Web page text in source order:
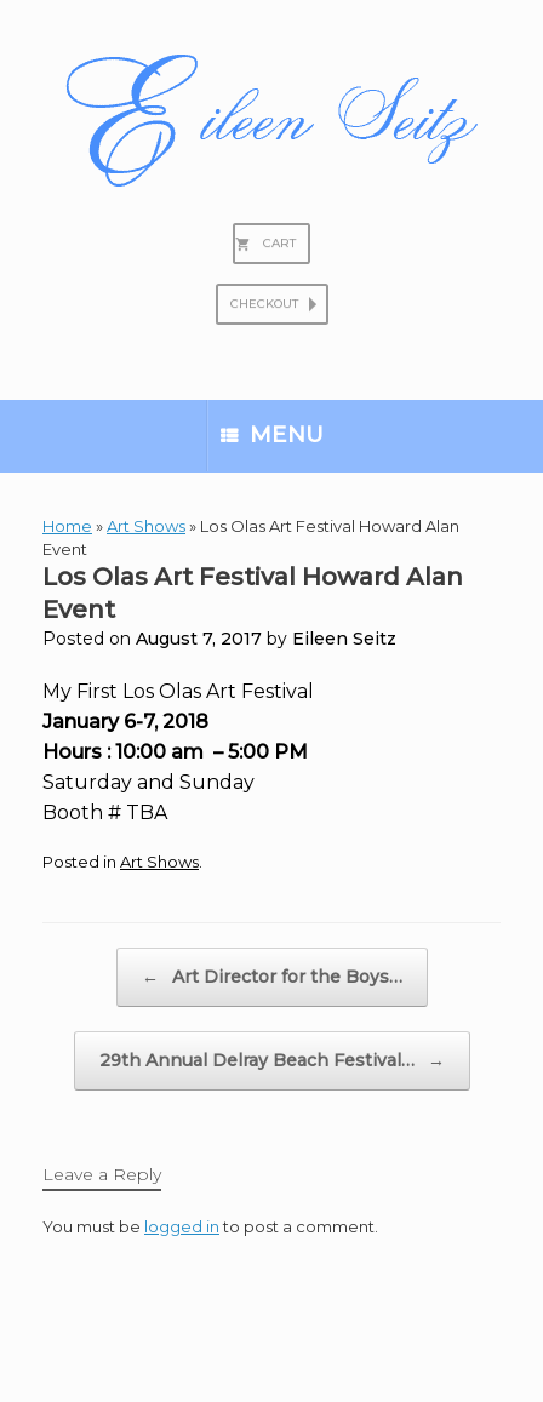
CART
CHECKOUT
MENU
Home »Art Shows» Los Olas Art Festival Howard Alan
Event
Los Olas Art Festival Howard Alan
Event
Posted on August 7, 2017 by Eileen Seitz
My First Los Olas Art Festival
January 6-7, 2018
Hours : 10:00 am – 5:00 PM
Saturday and Sunday
Booth # TBA
Posted in Art Shows
← Art Director for the Boys…
29th Annual Delray Beach Festival… →
Leave a Reply
You must be logged into post a comment.